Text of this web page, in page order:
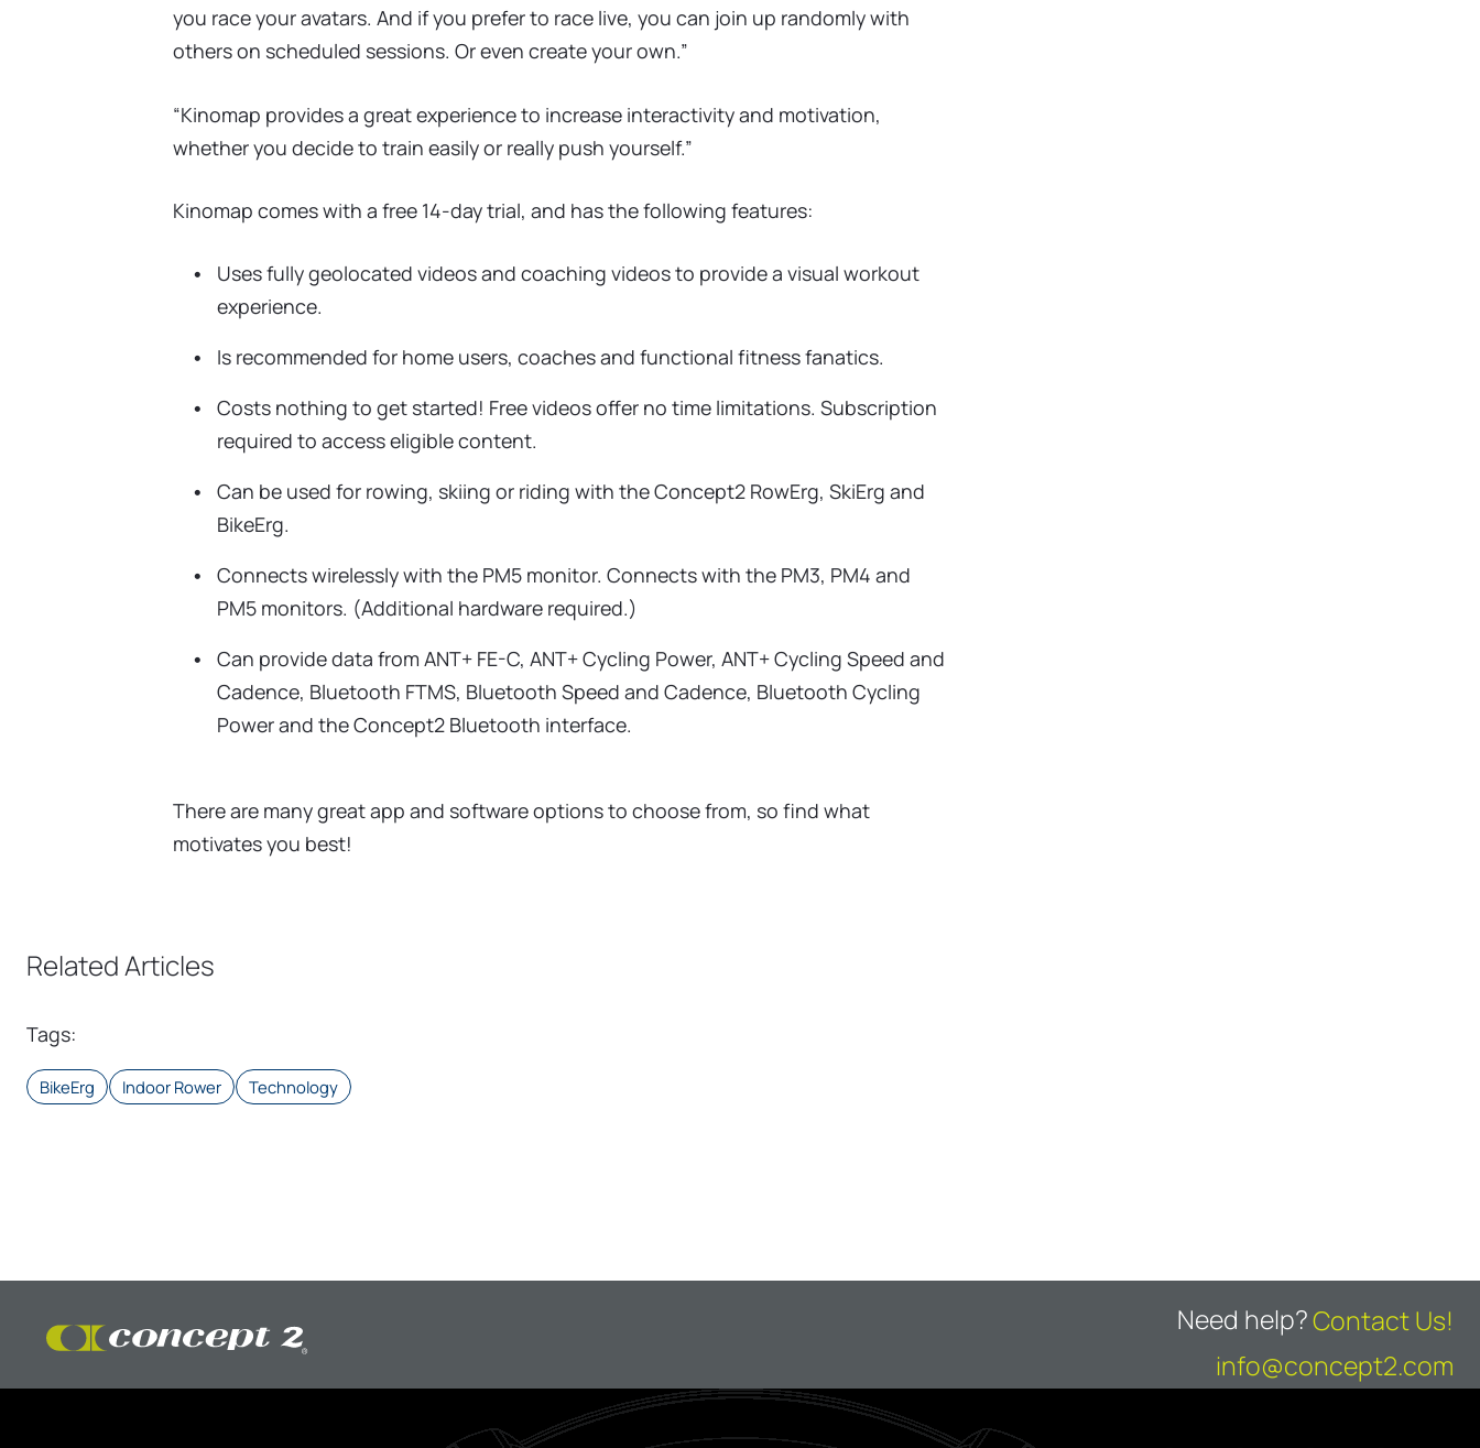
you race your avatars. And if you prefer to race live, you can join up randomly with
others on scheduled sessions. Or even create your own.”
“Kinomap provides a great experience to increase interactivity and motivation,
whether you decide to train easily or really push yourself.”
Kinomap comes with a free 14-day trial, and has the following features:
Uses fully geolocated videos and coaching videos to provide a visual workout
experience.
Is recommended for home users, coaches and functional fitness fanatics.
Costs nothing to get started! Free videos offer no time limitations. Subscription
required to access eligible content.
Can be used for rowing, skiing or riding with the Concept2 RowErg, SkiErg and
BikeErg.
Connects wirelessly with the PM5 monitor. Connects with the PM3, PM4 and
PM5 monitors. (Additional hardware required.)
Can provide data from ANT+ FE-C, ANT+ Cycling Power, ANT+ Cycling Speed and
Cadence, Bluetooth FTMS, Bluetooth Speed and Cadence, Bluetooth Cycling
Power and the Concept2 Bluetooth interface.
There are many great app and software options to choose from, so find what
motivates you best!
Related Articles
Tags:
BikeErg Indoor Rower Technology
Need help?Contact Us!
info@concept2.com